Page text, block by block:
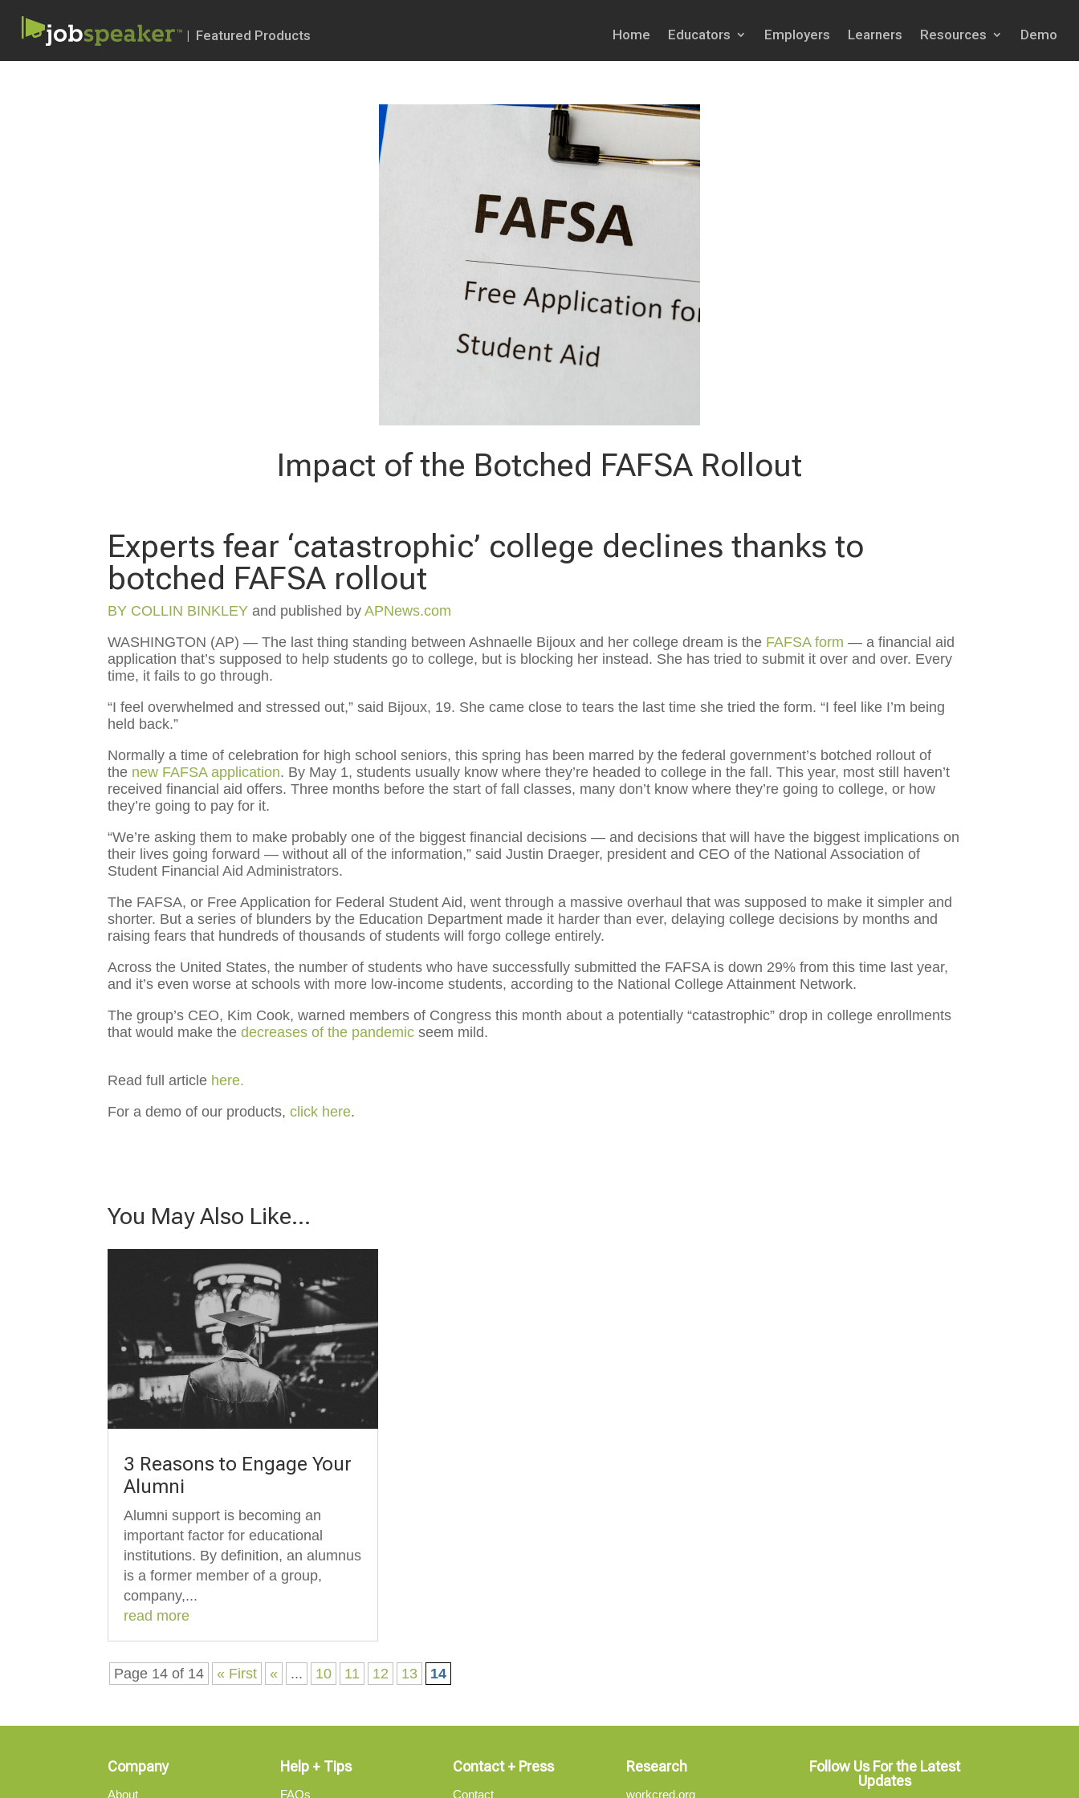
| Featured Products Home Educators Employers Learners Resources Demo
Impact of the Botched FAFSA Rollout
Experts fear ‘catastrophic’ college declines thanks to
botched FAFSA rollout
BY COLLIN BINKLEYand published byAPNews.com
WASHINGTON (AP) — The last thing standing between Ashnaelle Bijoux and her college dream is the FAFSA form — a financial aid
application that’s supposed to help students go to college, but is blocking her instead. She has tried to submit it over and over. Every
time, it fails to go through.
“I feel overwhelmed and stressed out,” said Bijoux, 19. She came close to tears the last time she tried the form. “I feel like I’m being
held back.”
Normally a time of celebration for high school seniors, this spring has been marred by the federal government’s botched rollout of
the new FAFSA application. By May 1, students usually know where they’re headed to college in the fall. This year, most still haven’t
received financial aid offers. Three months before the start of fall classes, many don’t know where they’re going to college, or how
they’re going to pay for it.
“We’re asking them to make probably one of the biggest financial decisions — and decisions that will have the biggest implications on
their lives going forward — without all of the information,” said Justin Draeger, president and CEO of the National Association of
Student Financial Aid Administrators.
The FAFSA, or Free Application for Federal Student Aid, went through a massive overhaul that was supposed to make it simpler and
shorter. But a series of blunders by the Education Department made it harder than ever, delaying college decisions by months and
raising fears that hundreds of thousands of students will forgo college entirely.
Across the United States, the number of students who have successfully submitted the FAFSA is down 29% from this time last year,
and it’s even worse at schools with more low-income students, according to the National College Attainment Network.
The group’s CEO, Kim Cook, warned members of Congress this month about a potentially “catastrophic” drop in college enrollments
that would make the decreases of the pandemic seem mild.
Read full article here.
For a demo of our products,click here.
You May Also Like…
3 Reasons to Engage Your
Alumni
Alumni support is becoming an
important factor for educational
institutions. By definition, an alumnus
is a former member of a group,
company,...
read more
Page 14 of 14 « First « ... 10 11 12 13 14
Company
About
Help + Tips
FAQs
Contact + Press
Contact
Research
workcred.org
Follow Us For the Latest
Updates